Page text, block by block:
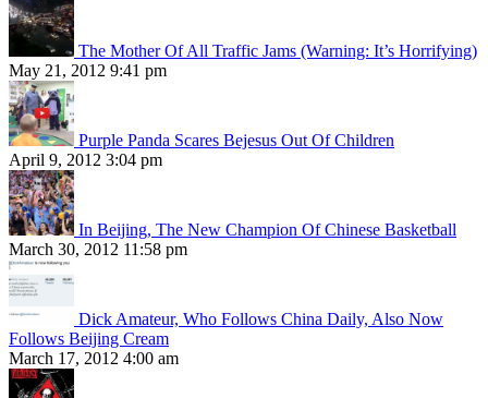
The Mother Of All Traffic Jams (Warning: It’s Horrifying)
May 21, 2012 9:41 pm
Purple Panda Scares Bejesus Out Of Children
April 9, 2012 3:04 pm
In Beijing, The New Champion Of Chinese Basketball
March 30, 2012 11:58 pm
Dick Amateur, Who Follows China Daily, Also Now
Follows Beijing Cream
March 17, 2012 4:00 am